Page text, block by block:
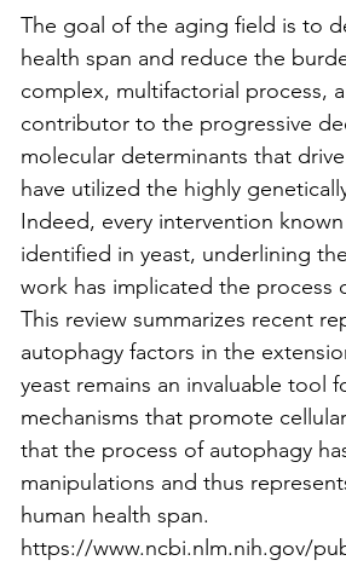
The goal of the aging field is to
health span and reduce the
complex, multifactorial process,
contributor to the progressive
molecular determinants that
have utilized the highly
Indeed, every intervention
identified in yeast, underlining
work has implicated the process
This review summarizes recent
autophagy factors in the
yeast remains an invaluable tool
mechanisms that promote
that the process of autophagy
manipulations and thus
human health span.
https://www.ncbi.nlm.nih.gov/